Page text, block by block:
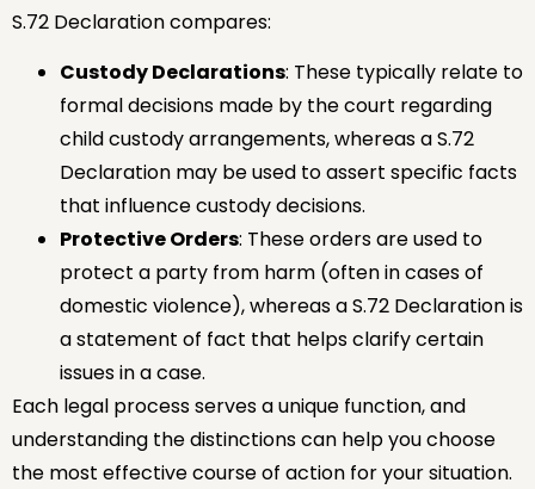
S.72 Declaration compares:
Custody Declarations: These typically relate to
formal decisions made by the court regarding
child custody arrangements, whereas a S.72
Declaration may be used to assert specific facts
that influence custody decisions.
Protective Orders: These orders are used to
protect a party from harm (often in cases of
domestic violence), whereas a S.72 Declaration is
a statement of fact that helps clarify certain
issues in a case.
Each legal process serves a unique function, and
understanding the distinctions can help you choose
the most effective course of action for your situation.